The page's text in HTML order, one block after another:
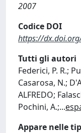
2007
Codice DOI
https://
Tutti gli autori
Federici, P. R.;
Casarosa, N.;
ALFREDO;
Pochini, A.;...
Appare nelle